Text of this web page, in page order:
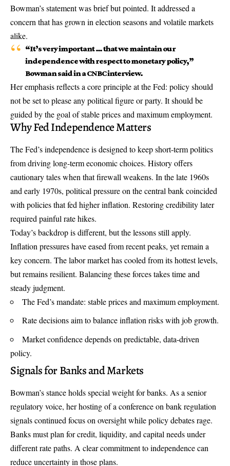
Bowman’s statement was brief but pointed. It addressed a
concern that has grown in election seasons and volatile markets
alike.
“It’s very important … that we maintain our
independence with respect to monetary policy,”
Bowman said in a CNBC interview.
Her emphasis reflects a core principle at the Fed: policy should
not be set to please any political figure or party. It should be
guided by the goal of stable prices and maximum employment.
Why Fed Independence Matters
The Fed’s independence is designed to keep short-term politics
from driving long-term economic choices. History offers
cautionary tales when that firewall weakens. In the late 1960s
and early 1970s, political pressure on the central bank coincided
with policies that fed higher inflation. Restoring credibility later
required painful rate hikes.
Today’s backdrop is different, but the lessons still apply.
Inflation pressures have eased from recent peaks, yet remain a
key concern. The labor market has cooled from its hottest levels,
but remains resilient. Balancing these forces takes time and
steady judgment.
The Fed’s mandate: stable prices and maximum employment.
Rate decisions aim to balance inflation risks with job growth.
Market confidence depends on predictable, data-driven
policy.
Signals for Banks and Markets
Bowman’s stance holds special weight for banks. As a senior
regulatory voice, her hosting of a conference on bank regulation
signals continued focus on oversight while policy debates rage.
Banks must plan for credit, liquidity, and capital needs under
different rate paths. A clear commitment to independence can
reduce uncertainty in those plans.